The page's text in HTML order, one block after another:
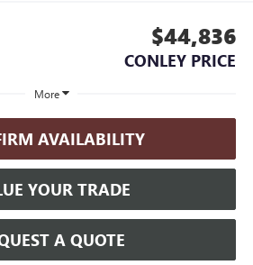
$44,836
CONLEY PRICE
More
AVAILABILITY
YOUR TRADE
A QUOTE